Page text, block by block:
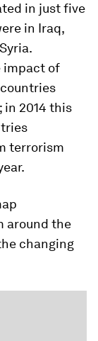
in just five
in Iraq,
impact of
in 2014 this
terrorism
around the
changing